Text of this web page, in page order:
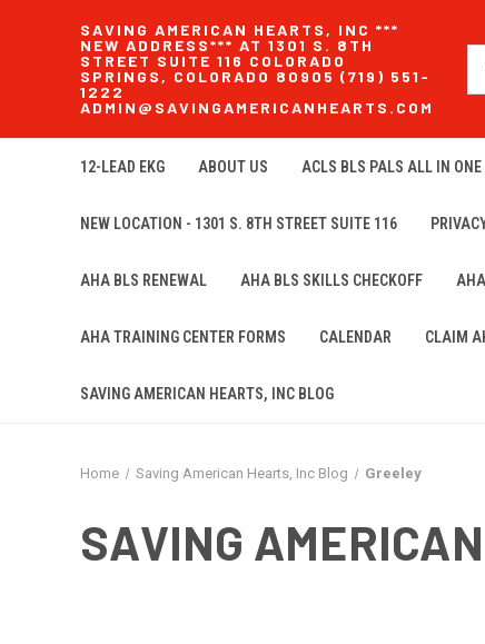
SAVING AMERICAN HEARTS, INC ***
NEW ADDRESS*** AT 1301 S. 8TH
STREET SUITE 116 COLORADO
SPRINGS, COLORADO 80905 (719) 551-
1222
ADMIN@SAVINGAMERICANHEARTS.COM
12-LEAD EKG ABOUT US ACLS BLS PALS ALL IN ONE
NEW LOCATION - 1301 S. 8TH STREET SUITE 116
AHA BLS RENEWAL AHA BLS SKILLS CHECKOFF
AHA TRAINING CENTER FORMS CALENDAR CLAIM
SAVING AMERICAN HEARTS, INC BLOG
Home Saving American Hearts, Inc Blog Greeley
SAVING